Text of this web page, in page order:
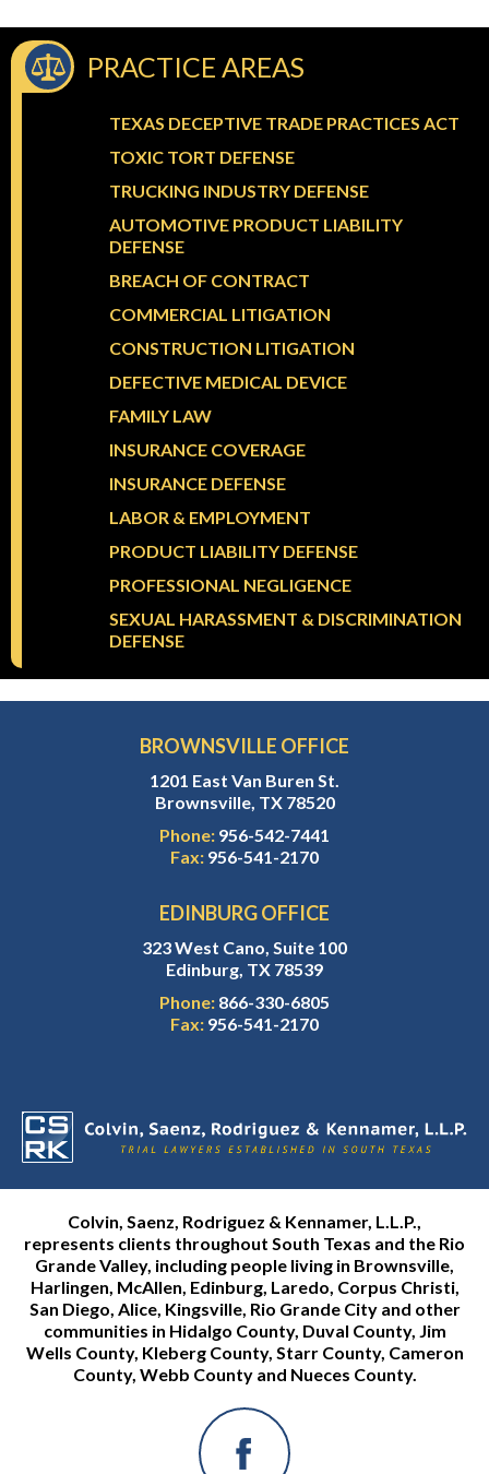
PRACTICE AREAS
TEXAS DECEPTIVE TRADE PRACTICES ACT
TOXIC TORT DEFENSE
TRUCKING INDUSTRY DEFENSE
AUTOMOTIVE PRODUCT LIABILITY
DEFENSE
BREACH OF CONTRACT
COMMERCIAL LITIGATION
CONSTRUCTION LITIGATION
DEFECTIVE MEDICAL DEVICE
FAMILY LAW
INSURANCE COVERAGE
INSURANCE DEFENSE
LABOR & EMPLOYMENT
PRODUCT LIABILITY DEFENSE
PROFESSIONAL NEGLIGENCE
SEXUAL HARASSMENT & DISCRIMINATION
DEFENSE
BROWNSVILLE OFFICE
1201 East Van Buren St.
Brownsville, TX 78520
Phone: 956-542-7441
Fax: 956-541-2170
EDINBURG OFFICE
323 West Cano, Suite 100
Edinburg, TX 78539
Phone: 866-330-6805
Fax: 956-541-2170
Colvin, Saenz, Rodriguez & Kennamer, L.L.P.,
represents clients throughout South Texas and the Rio
Grande Valley, including people living in Brownsville,
Harlingen, McAllen, Edinburg, Laredo, Corpus Christi,
San Diego, Alice, Kingsville, Rio Grande City and other
communities in Hidalgo County, Duval County, Jim
Wells County, Kleberg County, Starr County, Cameron
County, Webb County and Nueces County.